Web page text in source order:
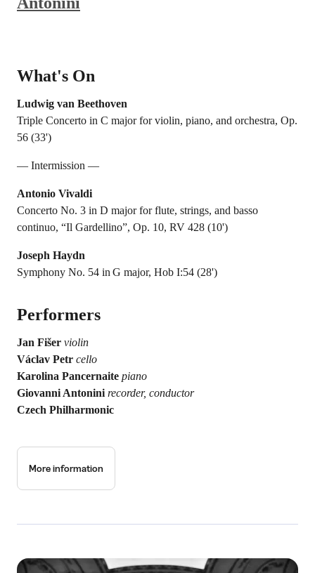
What's On
Ludwig van Beethoven
Triple Concerto in C major for violin, piano, and orchestra, Op.
56 (33')
— Intermission —
Antonio Vivaldi
Concerto No. 3 in D major for flute, strings, and basso
continuo, “Il Gardellino”, Op. 10, RV 428 (10')
Joseph Haydn
Symphony No. 54 in G major, Hob I:54 (28')
Performers
Jan Fišer violin
Václav Petr cello
Karolina Pancernaite piano
Giovanni Antonini recorder, conductor
Czech Philharmonic
More information